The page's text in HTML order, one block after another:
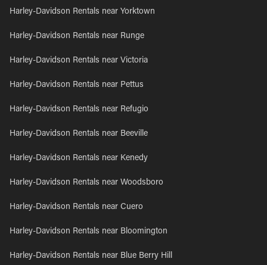
Harley-Davidson Rentals near Yorktown
Harley-Davidson Rentals near Runge
Harley-Davidson Rentals near Victoria
Harley-Davidson Rentals near Pettus
Harley-Davidson Rentals near Refugio
Harley-Davidson Rentals near Beeville
Harley-Davidson Rentals near Kenedy
Harley-Davidson Rentals near Woodsboro
Harley-Davidson Rentals near Cuero
Harley-Davidson Rentals near Bloomington
Harley-Davidson Rentals near Blue Berry Hill